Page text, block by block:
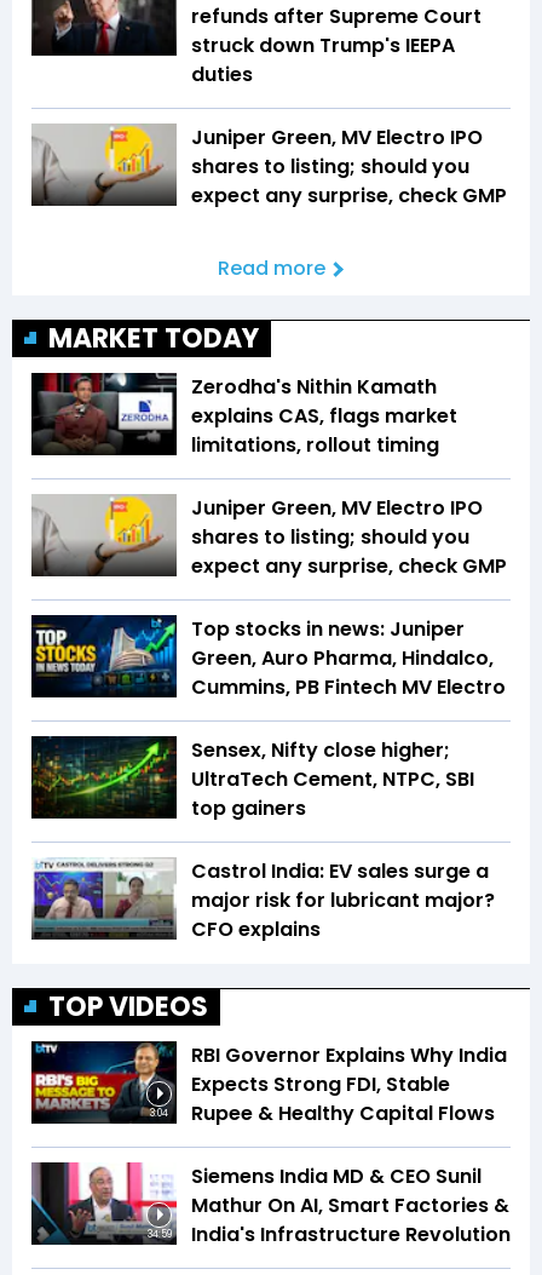
refunds after Supreme Court
struck down Trump's IEEPA
duties
Juniper Green, MV Electro IPO
shares to listing; should you
expect any surprise, check GMP
Read more
MARKET TODAY
Zerodha's Nithin Kamath
explains CAS, flags market
limitations, rollout timing
Juniper Green, MV Electro IPO
shares to listing; should you
expect any surprise, check GMP
Top stocks in news: Juniper
Green, Auro Pharma, Hindalco,
Cummins, PB Fintech MV Electro
Sensex, Nifty close higher;
UltraTech Cement, NTPC, SBI
top gainers
Castrol India: EV sales surge a
major risk for lubricant major?
CFO explains
TOP VIDEOS
3:04
RBI Governor Explains Why India
Expects Strong FDI, Stable
Rupee & Healthy Capital Flows
34:59
Siemens India MD & CEO Sunil
Mathur On AI, Smart Factories &
India's Infrastructure Revolution